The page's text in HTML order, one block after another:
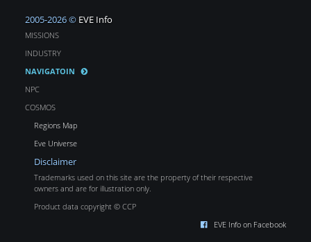
2005-2026 © EVE Info
MISSIONS
INDUSTRY
NAVIGATOIN
NPC
COSMOS
Regions Map
Eve Universe
Disclaimer
Trademarks used on this site are the property of their respective
owners and are for illustration only.
Product data copyright © CCP
EVE Info on Facebook